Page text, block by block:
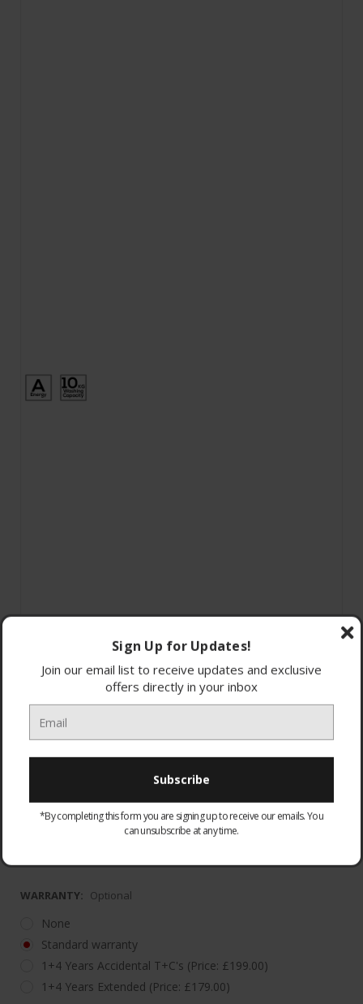
5 Year Labour with 10 Year Parts Guarantee
(*Registrati
Warranty must be registered. Please visit
WARRANTY: Optional
None
Standard warranty
1+4 Years Accidental T+C's (Price: £199.00)
1+4 Years Extended (Price: £179.00)
Sign Up for Updates!
Join our email list to receive updates and exclusive
offers directly in your inbox
*By completing this form you are signing up to receive our emails. You
can unsubscribe at any time.